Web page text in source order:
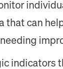
that can
indicators